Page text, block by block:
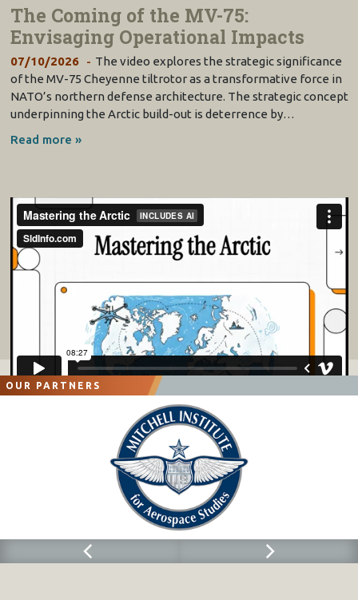
The Coming of the MV-75:
Envisaging Operational Impacts
07/10/2026
The video explores the strategic significance
of the MV-75 Cheyenne tiltrotor as a transformative force in
NATO’s northern defense architecture. The strategic concept
underpinning the Arctic build-out is deterrence by…
Read more »
OUR PARTNERS